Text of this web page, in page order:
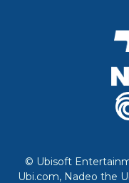
© Ubisoft
Ubi.com, Nadeo the